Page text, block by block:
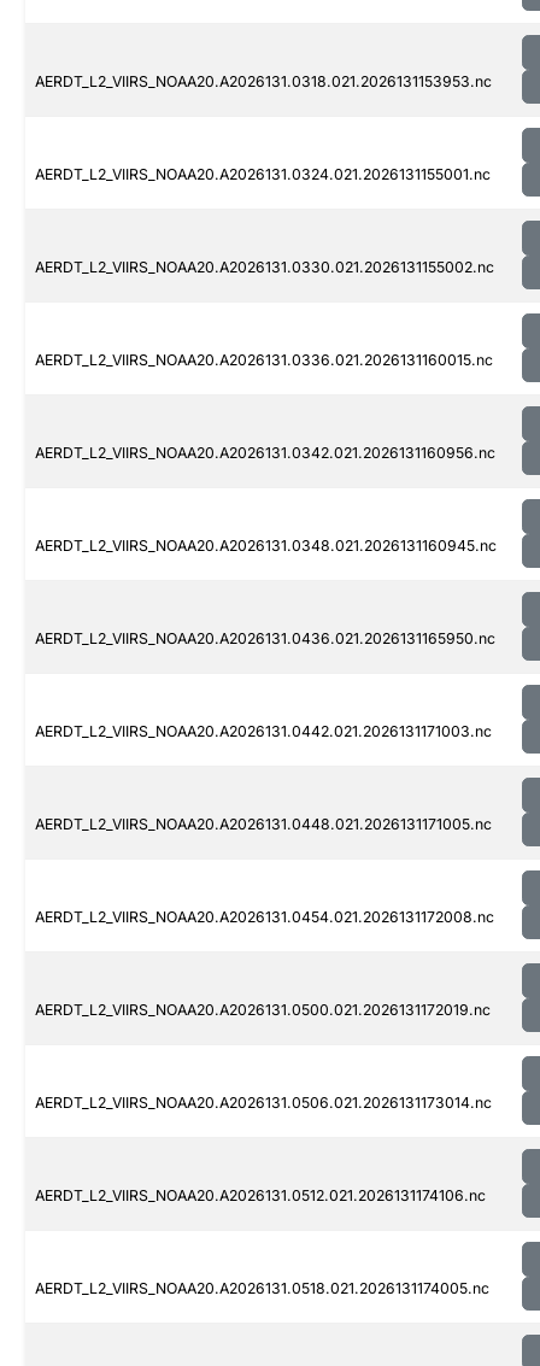
AERDT_L2_VIIRS_NOAA20.A2026131.0318.021.2026131153953.nc
AERDT_L2_VIIRS_NOAA20.A2026131.0324.021.2026131155001.nc
AERDT_L2_VIIRS_NOAA20.A2026131.0330.021.2026131155002.nc
AERDT_L2_VIIRS_NOAA20.A2026131.0336.021.2026131160015.nc
AERDT_L2_VIIRS_NOAA20.A2026131.0342.021.2026131160956.nc
AERDT_L2_VIIRS_NOAA20.A2026131.0348.021.2026131160945.nc
AERDT_L2_VIIRS_NOAA20.A2026131.0436.021.2026131165950.nc
AERDT_L2_VIIRS_NOAA20.A2026131.0442.021.2026131171003.nc
AERDT_L2_VIIRS_NOAA20.A2026131.0448.021.2026131171005.nc
AERDT_L2_VIIRS_NOAA20.A2026131.0454.021.2026131172008.nc
AERDT_L2_VIIRS_NOAA20.A2026131.0500.021.2026131172019.nc
AERDT_L2_VIIRS_NOAA20.A2026131.0506.021.2026131173014.nc
AERDT_L2_VIIRS_NOAA20.A2026131.0512.021.2026131174106.nc
AERDT_L2_VIIRS_NOAA20.A2026131.0518.021.2026131174005.nc